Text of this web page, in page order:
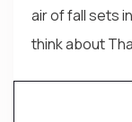
air of fall sets
think about